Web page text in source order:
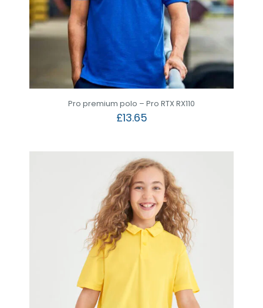
Pro premium polo – Pro RTX RX110
£13.65